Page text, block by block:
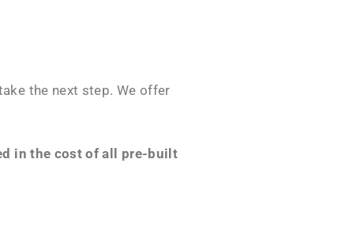
the next step. We offer
in the cost of all pre-built